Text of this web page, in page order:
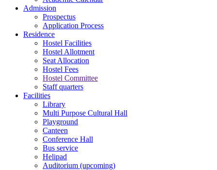
Admission
Prospectus
Application Process
Residence
Hostel Facilities
Hostel Allotment
Seat Allocation
Hostel Fees
Hostel Committee
Staff quarters
Facilities
Library
Multi Purpose Cultural Hall
Playground
Canteen
Conference Hall
Bus service
Helipad
Auditorium (upcoming)